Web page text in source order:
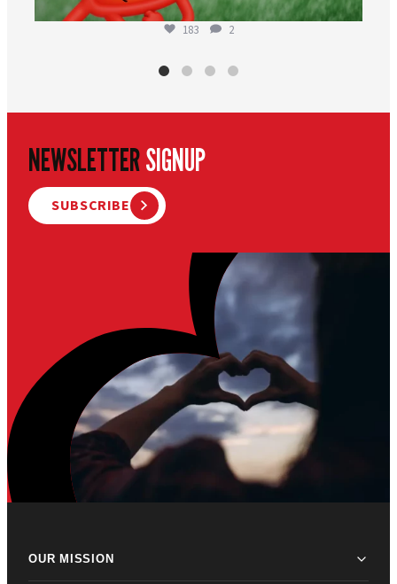
183 2
NEWSLETTERSIGNUP
SUBSCRIBE
OUR MISSION